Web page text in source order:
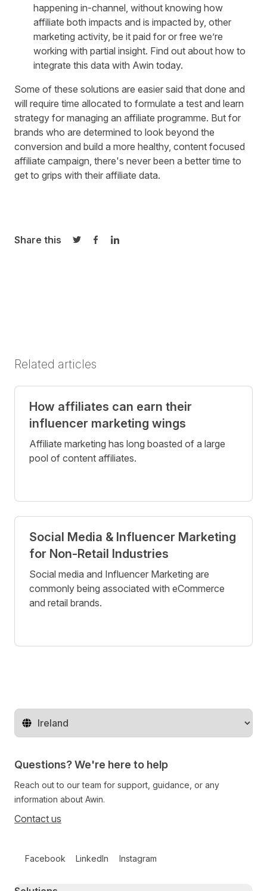
happening in-channel, without knowing how
affiliate both impacts and is impacted by, other
marketing activity, be it paid for or free we’re
working with partial insight. Find out about how to
integrate this data with Awin today.
Some of these solutions are easier said that done and
will require time allocated to formulate a test and learn
strategy for managing an affiliate programme. But for
brands who are determined to look beyond the
conversion and build a more healthy, content focused
affiliate campaign, there's never been a better time to
get to grips with their affiliate data.
Share this
Share on Twitter
Share on Facebook
Share on LinkedIn
Related articles
How affiliates can earn their
influencer marketing wings
Affiliate marketing has long boasted of a large
pool of content affiliates.
Social Media & Influencer Marketing
for Non-Retail Industries
Social media and Influencer Marketing are
commonly being associated with eCommerce
and retail brands.
Change territory
Questions? We're here to help
Reach out to our team for support, guidance, or any
information about Awin.
Contact us
Facebook LinkedIn Instagram